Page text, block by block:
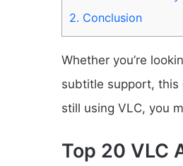
2. Conclusion
Whether you’re
subtitle support, this
still using VLC, you
Top 20 VLC